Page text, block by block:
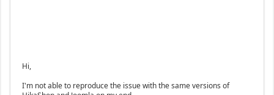
Hi,
I'm not able to reproduce the issue with the same versions of